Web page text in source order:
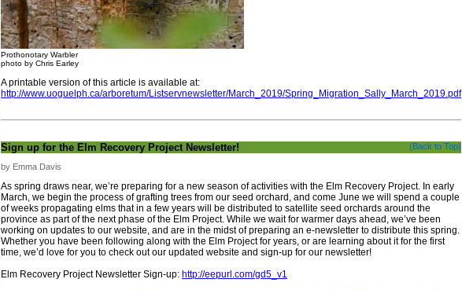
Prothonotary Warbler
photo by Chris Earley
A printable version of this article is available at:
http://www.uoguelph.ca/arboretum/Listservnewsletter/March_2019/Spring_Migration_Sally_March_2019.pdf
Sign up for the Elm Recovery Project Newsletter! (Back to Top)
by Emma Davis
As spring draws near, we’re preparing for a new season of activities with the Elm Recovery Project. In early
March, we begin the process of grafting trees from our seed orchard, and come June we will spend a couple
of weeks propagating elms that in a few years will be distributed to satellite seed orchards around the
province as part of the next phase of the Elm Project. While we wait for warmer days ahead, we’ve been
working on updates to our website, and are in the midst of preparing an e-newsletter to distribute this spring.
Whether you have been following along with the Elm Project for years, or are learning about it for the first
time, we’d love for you to check out our updated website and sign-up for our newsletter!
Elm Recovery Project Newsletter Sign-up: http://eepurl.com/gd5_v1